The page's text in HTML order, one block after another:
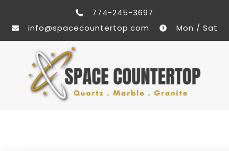
774-245-3697
info@spacecountertop.com
Mon / Sat